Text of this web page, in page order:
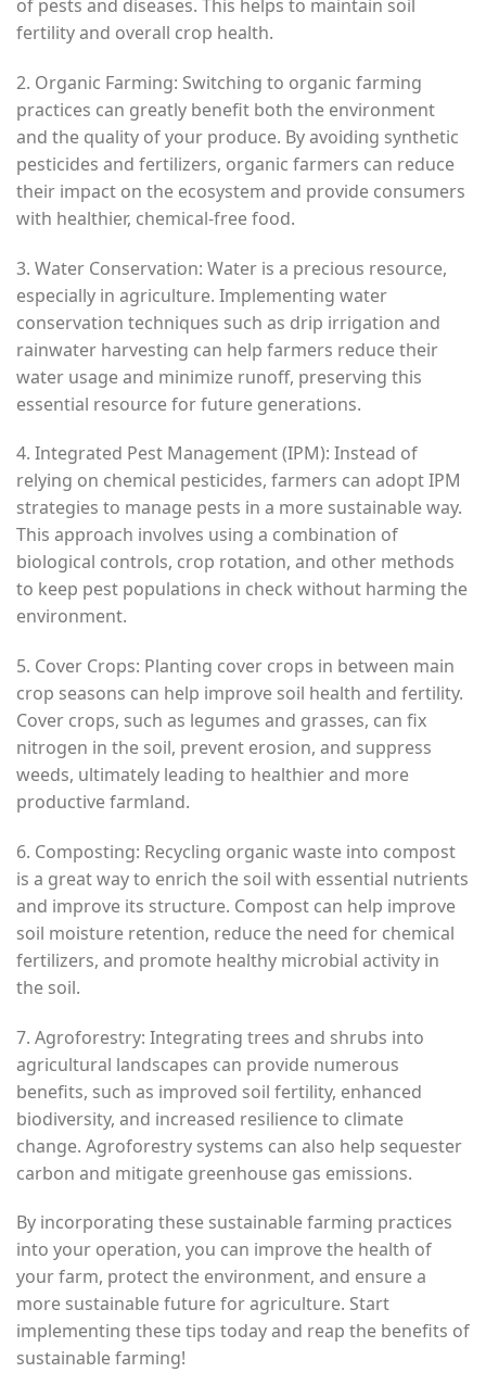
of pests and diseases. This helps to maintain soil
fertility and overall crop health.
2. Organic Farming: Switching to organic farming
practices can greatly benefit both the environment
and the quality of your produce. By avoiding synthetic
pesticides and fertilizers, organic farmers can reduce
their impact on the ecosystem and provide consumers
with healthier, chemical-free food.
3. Water Conservation: Water is a precious resource,
especially in agriculture. Implementing water
conservation techniques such as drip irrigation and
rainwater harvesting can help farmers reduce their
water usage and minimize runoff, preserving this
essential resource for future generations.
4. Integrated Pest Management (IPM): Instead of
relying on chemical pesticides, farmers can adopt IPM
strategies to manage pests in a more sustainable way.
This approach involves using a combination of
biological controls, crop rotation, and other methods
to keep pest populations in check without harming the
environment.
5. Cover Crops: Planting cover crops in between main
crop seasons can help improve soil health and fertility.
Cover crops, such as legumes and grasses, can fix
nitrogen in the soil, prevent erosion, and suppress
weeds, ultimately leading to healthier and more
productive farmland.
6. Composting: Recycling organic waste into compost
is a great way to enrich the soil with essential nutrients
and improve its structure. Compost can help improve
soil moisture retention, reduce the need for chemical
fertilizers, and promote healthy microbial activity in
the soil.
7. Agroforestry: Integrating trees and shrubs into
agricultural landscapes can provide numerous
benefits, such as improved soil fertility, enhanced
biodiversity, and increased resilience to climate
change. Agroforestry systems can also help sequester
carbon and mitigate greenhouse gas emissions.
By incorporating these sustainable farming practices
into your operation, you can improve the health of
your farm, protect the environment, and ensure a
more sustainable future for agriculture. Start
implementing these tips today and reap the benefits of
sustainable farming!